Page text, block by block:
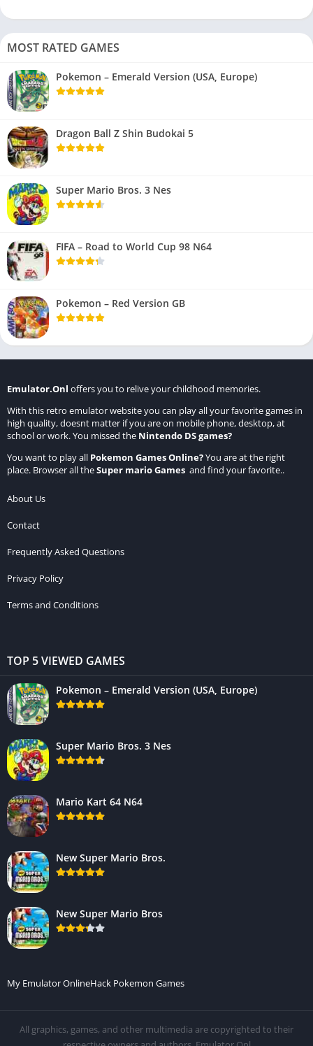
MOST RATED GAMES
Pokemon – Emerald Version (USA, Europe)
Dragon Ball Z Shin Budokai 5
Super Mario Bros. 3 Nes
FIFA – Road to World Cup 98 N64
Pokemon – Red Version GB
Emulator.Onl offers you to relive your childhood memories.
With this retro emulator website you can play all your favorite games in
high quality, doesnt matter if you are on mobile phone, desktop, at
school or work. You missed the Nintendo DS games?
You want to play all Pokemon Games Online?You are at the right
place. Browser all theSuper mario Games and find your favorite..
About Us
Contact
Frequently Asked Questions
Privacy Policy
Terms and Conditions
TOP 5 VIEWED GAMES
Pokemon – Emerald Version (USA, Europe)
Super Mario Bros. 3 Nes
Mario Kart 64 N64
New Super Mario Bros.
New Super Mario Bros
My Emulator OnlineHack Pokemon Games
All graphics, games, and other multimedia are copyrighted to their